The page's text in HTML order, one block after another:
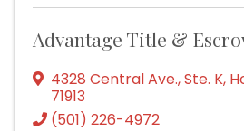
Advantage Title &
4328 Central Ave., Ste. K,
71913
(501) 226-4972